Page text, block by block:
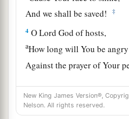
And we shall be saved!
‡
4 OLord God of hosts,
aHow long will You be angry
Against the prayer of Your
You have fed them with
And given them tears to
‡
New King James Version®,
Nelson. All rights reserved.